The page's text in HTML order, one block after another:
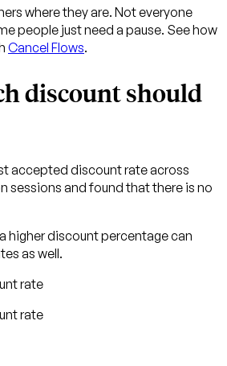
where they are. Not everyone
people just need a pause. See how
Cancel Flows.
discount should
accepted discount rate across
sessions and found that there is no
higher discount percentage can
as well.
rate
rate